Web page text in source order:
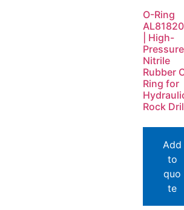
O-Ring
| High-
Pressure
Nitrile
Rubber
Ring for
Rock
Add
to
quo
te